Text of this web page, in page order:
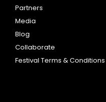
Partners
Media
Blog
Collaborate
Festival Terms & Conditions